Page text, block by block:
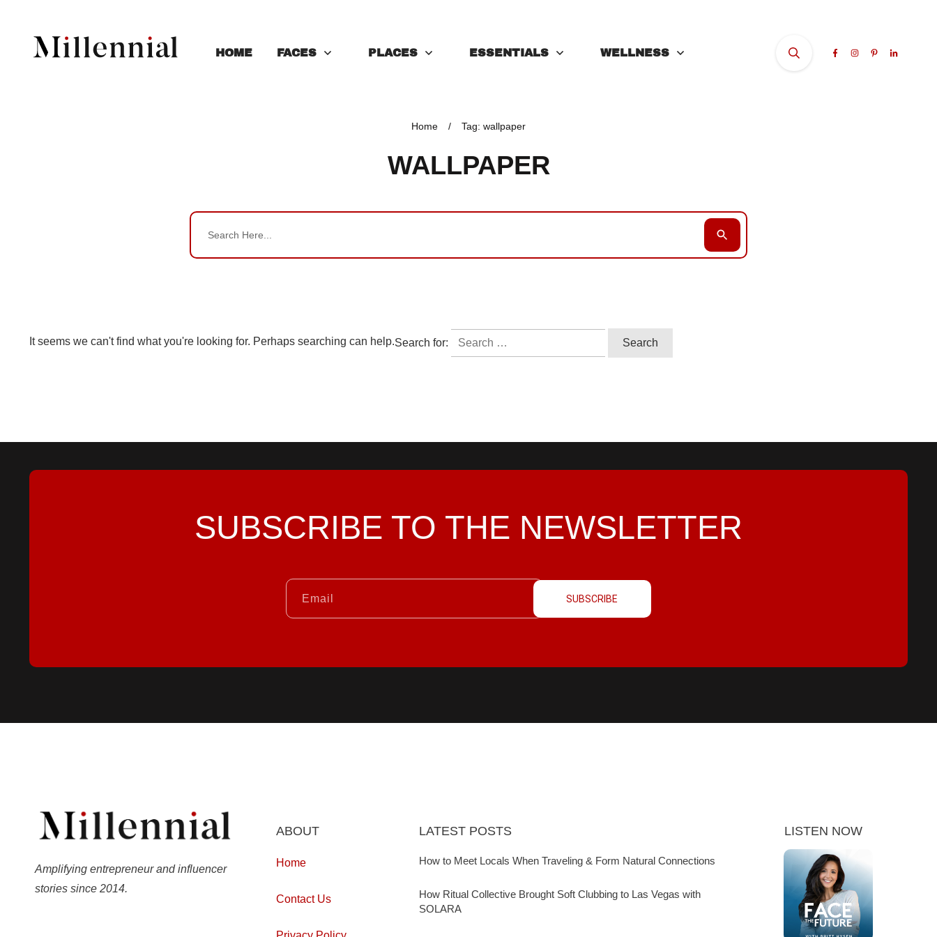
HOME FACES PLACES ESSENTIALS WELLNESS
Home / Tag: wallpaper
WALLPAPER
It seems we can't find what you're looking for. Perhaps searching can help.Search for:
SUBSCRIBE TO THE NEWSLETTER
SUBSCRIBE
Amplifying entrepreneur and influencer
stories since 2014.
ABOUT
Home
Contact Us
LATEST POSTS
How to Meet Locals When Traveling & Form Natural Connections
How Ritual Collective Brought Soft Clubbing to Las Vegas with
SOLARA
LISTEN NOW